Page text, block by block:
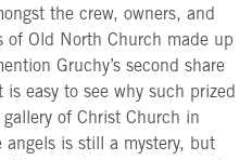
the crew, owners, and
of Old North Church made up
Gruchy’s second share
easy to see why such prized
of Christ Church in
angels is still a mystery, but